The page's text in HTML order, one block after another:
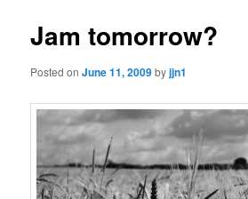
Jam tomorrow?
Posted onJune 11, 2009byjjn1